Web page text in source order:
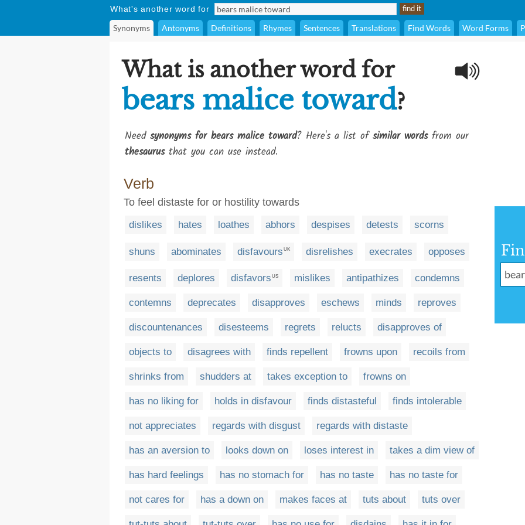
What's another word for
Synonyms Antonyms Definitions Rhymes Sentences Translations Find Words Word Forms
What is another word for
bears malice toward?
Need synonyms for bears malice toward? Here's a list ofsimilar wordsfrom our
thesaurusthat you can use instead.
Verb
To feel distaste for or hostility towards
dislikes hates loathes abhors despises detests scorns
shuns abominates disfavours UK disrelishes execrates opposes
resents deplores disfavors US mislikes antipathizes condemns
contemns deprecates disapproves eschews minds reproves
discountenances disesteems regrets relucts disapproves of
objects to disagrees with finds repellent frowns upon recoils from
shrinks from shudders at takes exception to frowns on
has no liking for holds in disfavour finds distasteful finds intolerable
not appreciates regards with disgust regards with distaste
has an aversion to looks down on loses interest in takes a dim view of
has hard feelings has no stomach for has no taste has no taste for
not cares for has a down on makes faces at tuts about tuts over